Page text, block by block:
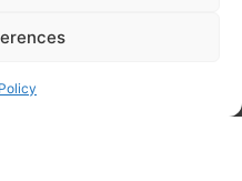
Norwich, Norfolk, England,
- Registered In